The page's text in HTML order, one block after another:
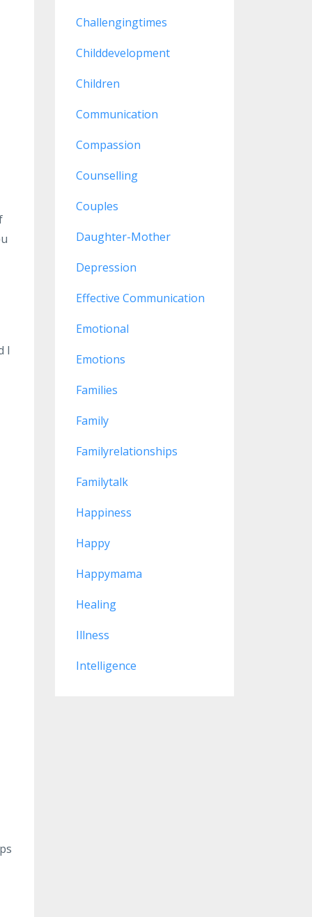
I
Challengingtimes
Childdevelopment
Children
Communication
Compassion
Counselling
Couples
Daughter-Mother
Depression
Effective Communication
Emotional
Emotions
Families
Family
Familyrelationships
Familytalk
Happiness
Happy
Happymama
Healing
Illness
Intelligence